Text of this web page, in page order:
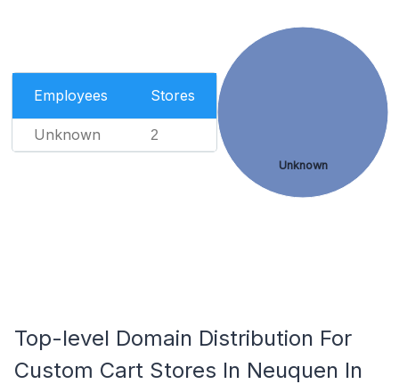
Employees Stores
Unknown 2
Unknown
Top-level Domain Distribution For
Custom Cart Stores In Neuquen In